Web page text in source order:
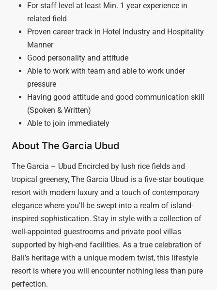
For staff level at least Min. 1 year experience in
related field
Proven career track in Hotel Industry and Hospitality
Manner
Good personality and attitude
Able to work with team and able to work under
pressure
Having good attitude and good communication skill
(Spoken & Written)
Able to join immediately
About The Garcia Ubud
The Garcia – Ubud Encircled by lush rice fields and
tropical greenery, The Garcia Ubud is a five-star boutique
resort with modern luxury and a touch of contemporary
elegance where you’ll be swept into a realm of island-
inspired sophistication. Stay in style with a collection of
well-appointed guestrooms and private pool villas
supported by high-end facilities. As a true celebration of
Bali’s heritage with a unique modern twist, this lifestyle
resort is where you will encounter nothing less than pure
perfection.